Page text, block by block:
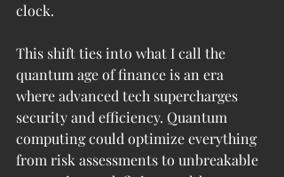
clock.
This shift ties into what I call the
quantum age of finance is an era
where advanced tech supercharges
security and efficiency. Quantum
computing could optimize everything
from risk assessments to unbreakable